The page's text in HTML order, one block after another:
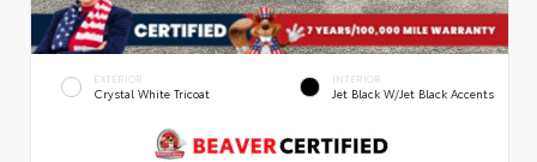
EXTERIOR
Crystal White Tricoat
INTERIOR
Jet Black W/Jet Black Accents